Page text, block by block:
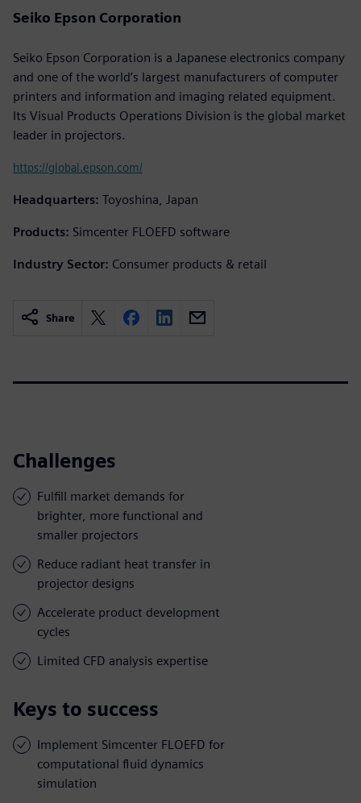
Seiko Epson Corporation
Seiko Epson Corporation is a Japanese electronics company
and one of the world’s largest manufacturers of computer
printers and information and imaging related equipment.
Its Visual Products Operations Division is the global market
leader in projectors.
https://global.epson.com/
Headquarters: Toyoshina, Japan
Products: Simcenter FLOEFD software
Industry Sector: Consumer products & retail
Share
Challenges
Fulfill market demands for
brighter, more functional and
smaller projectors
Reduce radiant heat transfer in
projector designs
Accelerate product development
cycles
Limited CFD analysis expertise
Keys to success
Implement Simcenter FLOEFD for
computational fluid dynamics
simulation